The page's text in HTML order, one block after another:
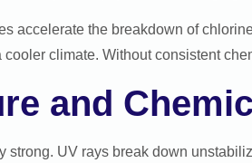
accelerate the breakdown of
cooler climate. Without consistent
and
strong. UV rays break down